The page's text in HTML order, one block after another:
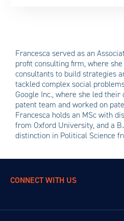
Francesca served as an
profit consulting firm, where
consultants to build strategies
tackled complex social
Google Inc., where she led
patent team and worked on
Francesca holds an MSc with
from Oxford University, and a
distinction in Political Science
CONNECT WITH US